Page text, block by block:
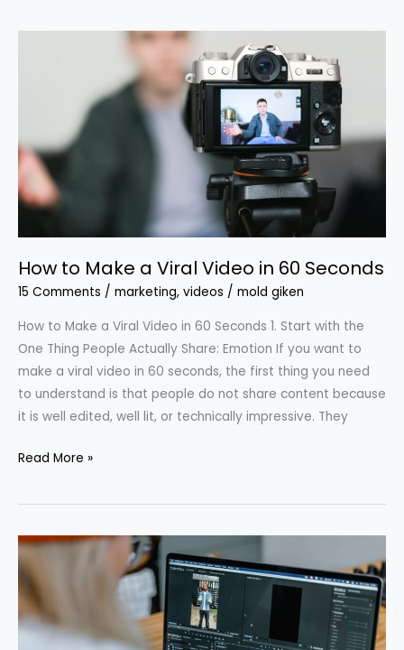
How to Make a Viral Video in 60 Seconds
15 Comments / marketing, videos / mold giken
How to Make a Viral Video in 60 Seconds 1. Start with the
One Thing People Actually Share: Emotion If you want to
make a viral video in 60 seconds, the first thing you need
to understand is that people do not share content because
it is well edited, well lit, or technically impressive. They
Video
in
60
Read More »
Editing
Mistakes
That
Kill
Your